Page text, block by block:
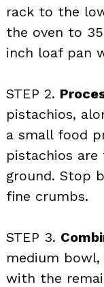
rack to the
the oven to
inch loaf pan
STEP 2.
pistachios,
a small food
pistachios
ground. Stop
fine crumbs.
STEP 3.
medium
with the